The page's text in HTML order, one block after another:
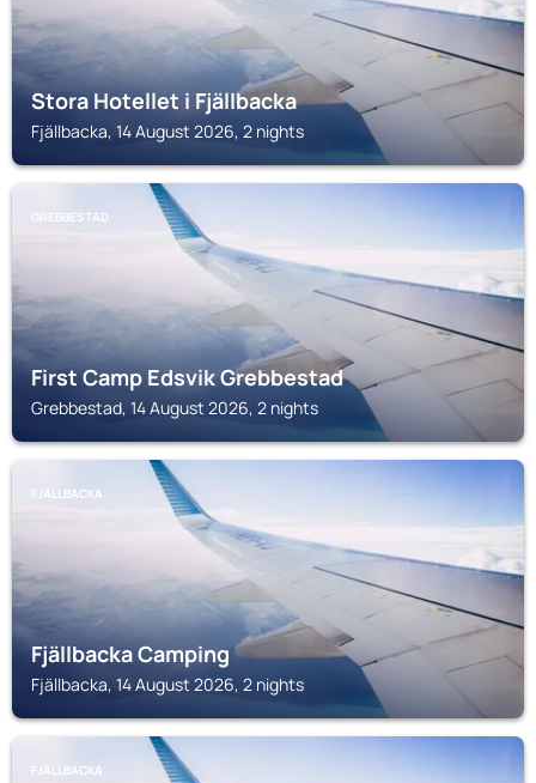
Stora Hotellet i Fjällbacka
Fjällbacka, 14 August 2026, 2 nights
GREBBESTAD
First Camp Edsvik Grebbestad
Grebbestad, 14 August 2026, 2 nights
FJÄLLBACKA
Fjällbacka Camping
Fjällbacka, 14 August 2026, 2 nights
FJÄLLBACKA